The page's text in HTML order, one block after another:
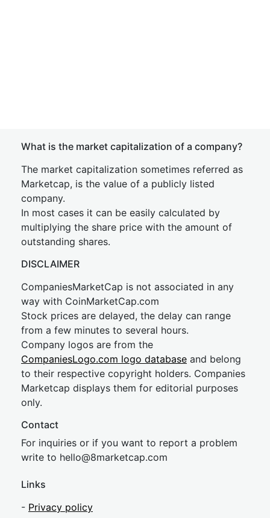
What is the market capitalization of a company?
The market capitalization sometimes referred as
Marketcap, is the value of a publicly listed
company.
In most cases it can be easily calculated by
multiplying the share price with the amount of
outstanding shares.
DISCLAIMER
CompaniesMarketCap is not associated in any
way with CoinMarketCap.com
Stock prices are delayed, the delay can range
from a few minutes to several hours.
Company logos are from the
CompaniesLogo.com logo database and belong
to their respective copyright holders. Companies
Marketcap displays them for editorial purposes
only.
Contact
For inquiries or if you want to report a problem
write to hello@8marketcap.com
Links
- Privacy policy